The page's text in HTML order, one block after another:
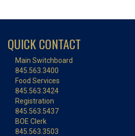
QUICK CONTACT
Main Switchboard
845.563.3400
Food Services
845.563.3424
Registration
845.563.5437
BOE Clerk
845.563.3503